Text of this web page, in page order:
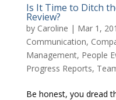
Is It Time to Ditch
Review?
by Caroline | Mar 1,
Communication,
Management, People
Progress Reports,
Be honest, you dread